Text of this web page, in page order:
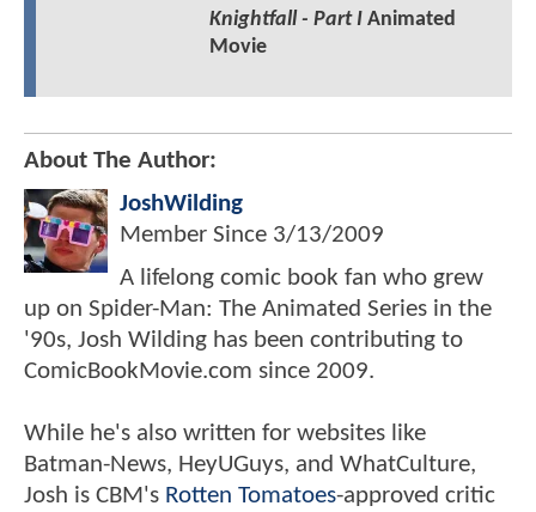
Knightfall - Part IAnimated
Movie
About The Author:
JoshWilding
Member Since 3/13/2009
A lifelong comic book fan who grew
up on Spider-Man: The Animated Series in the
'90s, Josh Wilding has been contributing to
ComicBookMovie.com since 2009.
While he's also written for websites like
Batman-News, HeyUGuys, and WhatCulture,
Josh is CBM's Rotten Tomatoes-approved critic